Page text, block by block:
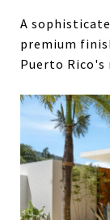
A
premium
Puerto Rico's